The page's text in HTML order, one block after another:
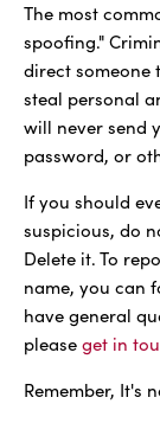
The most
spoofing."
direct someone
steal personal
will never send
password, or
If you should
suspicious, do
Delete it. To
name, you can
have general
please get in
Remember, It's